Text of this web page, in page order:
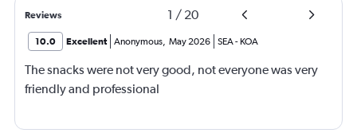
Reviews 1 / 20
10.0 Excellent Anonymous May 2026 SEA- KOA
The snacks were not very good, not everyone was very
friendly and professional